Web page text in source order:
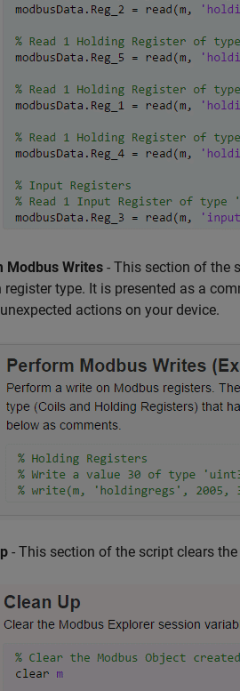
Modbus Writes - This section of the
register type. It is presented as a
actions on your device.
- This section of the script clears the